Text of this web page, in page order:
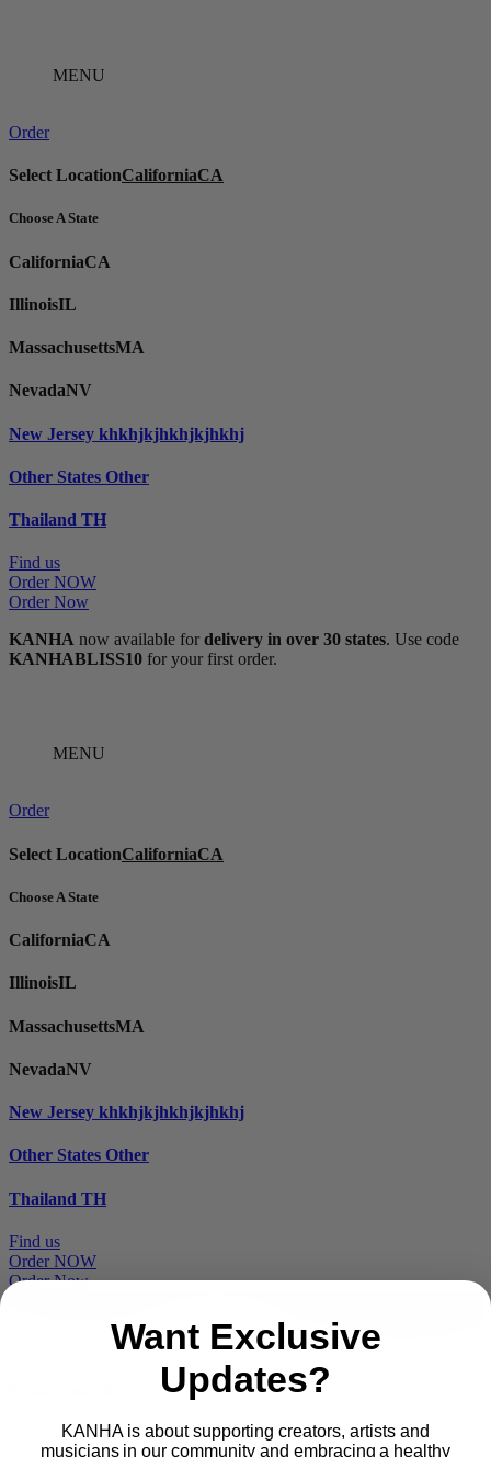
MENU
Order
Select LocationCaliforniaCA
Choose A State
CaliforniaCA
IllinoisIL
MassachusettsMA
NevadaNV
New Jersey khkhjkjhkhjkjhkhj
Other States Other
Thailand TH
Find us
Order NOW
Order Now
KANHA now available for delivery in over 30 states. Use code
KANHABLISS10 for your first order.
MENU
Order
Select LocationCaliforniaCA
Choose A State
CaliforniaCA
IllinoisIL
MassachusettsMA
NevadaNV
New Jersey khkhjkjhkhjkjhkhj
Other States Other
Thailand TH
Find us
Order NOW
Order Now
Want Exclusive
Updates?
KANHA is about supporting creators, artists and
musicians in our community and embracing a healthy